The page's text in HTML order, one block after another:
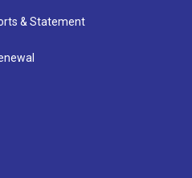
& Statement